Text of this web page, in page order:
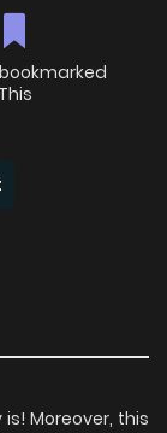
This
Moreover, this